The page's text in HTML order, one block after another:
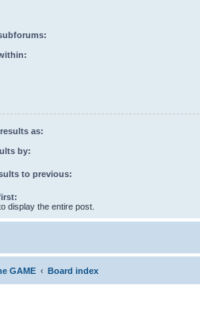
as:
by:
to previous:
display the entire post.
GAME Board index